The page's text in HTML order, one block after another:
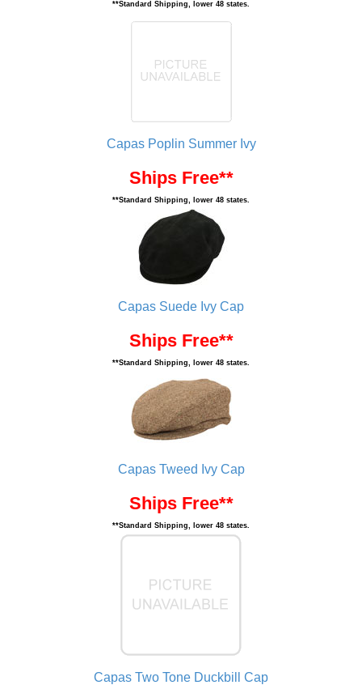
**Standard Shipping, lower 48 states.
Capas Poplin Summer Ivy
Ships Free**
**Standard Shipping, lower 48 states.
Capas Suede Ivy Cap
Ships Free**
**Standard Shipping, lower 48 states.
Capas Tweed Ivy Cap
Ships Free**
**Standard Shipping, lower 48 states.
Capas Two Tone Duckbill Cap